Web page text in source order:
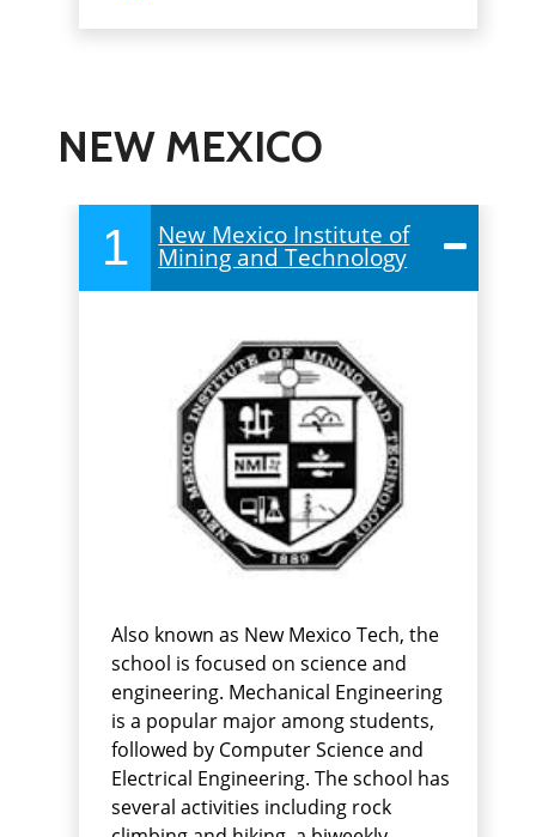
NEW MEXICO
1 New Mexico Institute of
Mining and Technology
Also known as New Mexico Tech, the
school is focused on science and
engineering. Mechanical Engineering
is a popular major among students,
followed by Computer Science and
Electrical Engineering. The school has
several activities including rock